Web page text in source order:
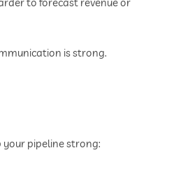
is strong.
your pipeline strong: